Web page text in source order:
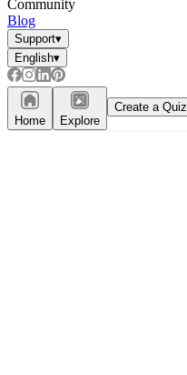
Community
Blog
Support▾
English▾
Home Explore
Create a Quiz